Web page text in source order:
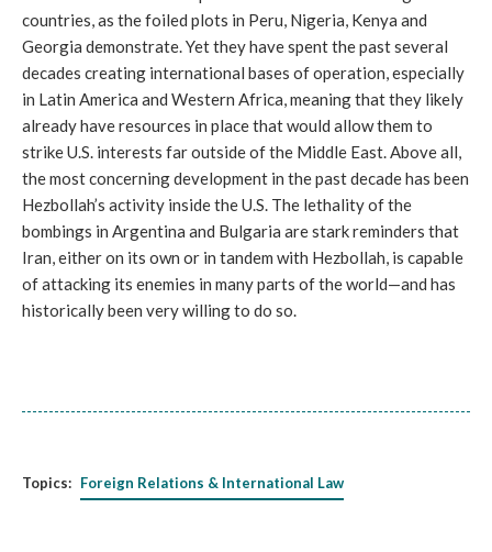
countries, as the foiled plots in Peru, Nigeria, Kenya and
Georgia demonstrate. Yet they have spent the past several
decades creating international bases of operation, especially
in Latin America and Western Africa, meaning that they likely
already have resources in place that would allow them to
strike U.S. interests far outside of the Middle East. Above all,
the most concerning development in the past decade has been
Hezbollah’s activity inside the U.S. The lethality of the
bombings in Argentina and Bulgaria are stark reminders that
Iran, either on its own or in tandem with Hezbollah, is capable
of attacking its enemies in many parts of the world—and has
historically been very willing to do so.
Topics: Foreign Relations & International Law